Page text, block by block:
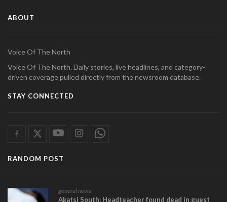
ABOUT
Voice Of The North
Voice Of The North. Daily stories, live headlines, and category-
driven coverage pulled directly from the newsroom database.
STAY CONNECTED
RANDOM POST
general news
Akatsi South: Headteacher found dead in guest